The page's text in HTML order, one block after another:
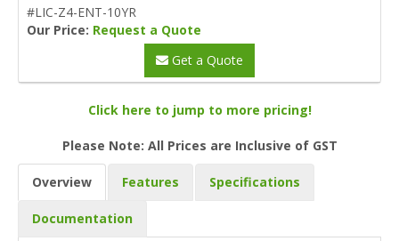
#LIC-Z4-ENT-10YR
Our Price: Request a Quote
Get a Quote
Click here to jump to more pricing!
Please Note: All Prices are Inclusive of GST
Overview Features Specifications
Documentation